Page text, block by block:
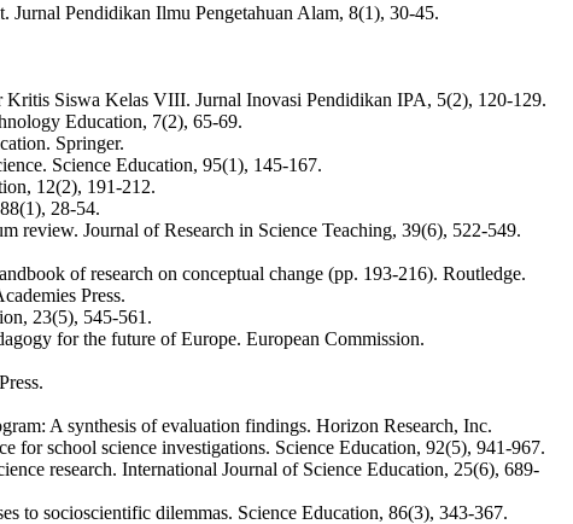
Pendidikan Ilmu Pengetahuan Alam, 8(1), 30-45.
Siswa Kelas VIII. Jurnal Inovasi Pendidikan IPA, 5(2), 120-129.
Education, 7(2), 65-69.
Springer.
Science Education, 95(1), 145-167.
12(2), 191-212.
28-54.
review. Journal of Research in Science Teaching, 39(6), 522-549.
of research on conceptual change (pp. 193-216). Routledge.
Press.
23(5), 545-561.
for the future of Europe. European Commission.
A synthesis of evaluation findings. Horizon Research, Inc.
school science investigations. Science Education, 92(5), 941-967.
research. International Journal of Science Education, 25(6), 689-
to socioscientific dilemmas. Science Education, 86(3), 343-367.